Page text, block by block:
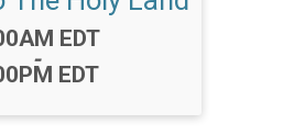
EDT
-
EDT